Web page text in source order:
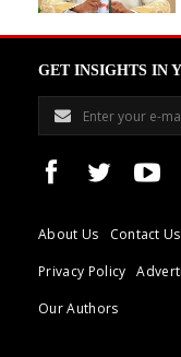
GET INSIGHTS IN
About Us Contact Us
Privacy Policy
Our Authors